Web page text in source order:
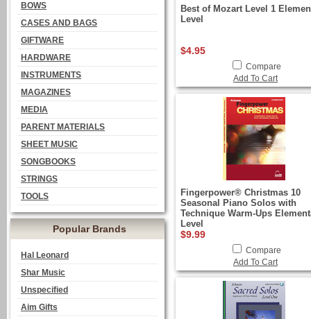
BOWS
CASES AND BAGS
GIFTWARE
HARDWARE
INSTRUMENTS
MAGAZINES
MEDIA
PARENT MATERIALS
SHEET MUSIC
SONGBOOKS
STRINGS
TOOLS
Popular Brands
Hal Leonard
Shar Music
Unspecified
Aim Gifts
Best of Mozart Level 1
Level
$4.95
Compare
Add To Cart
Fingerpower® Christmas 10
Seasonal Piano Solos with
Technique Warm-Ups
Level
$9.99
Compare
Add To Cart